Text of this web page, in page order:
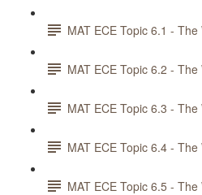
MAT ECE Topic 6.1 -
MAT ECE Topic 6.2 -
MAT ECE Topic 6.3 -
MAT ECE Topic 6.4 -
MAT ECE Topic 6.5 -